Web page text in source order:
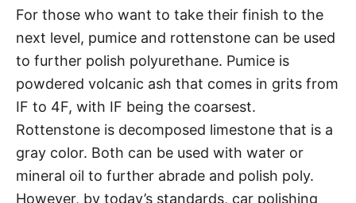
For those who want to take their finish to the
next level, pumice and rottenstone can be used
to further polish polyurethane. Pumice is
powdered volcanic ash that comes in grits from
IF to 4F, with IF being the coarsest.
Rottenstone is decomposed limestone that is a
gray color. Both can be used with water or
mineral oil to further abrade and polish poly.
However, by today’s standards, car polishing